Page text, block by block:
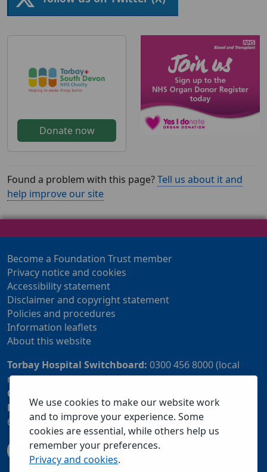
We use cookies to make our website work
and to improve your experience. Some
cookies are essential, while others help us
remember your preferences.
Privacy and cookies.
Donate now
Found a problem with this page?Tell us about it and
help improve our site
Become a Foundation Trust member
Privacy notice and cookies
Accessibility statement
Disclaimer and copyright statement
Policies and procedures
Information leaflets
About this website
Torbay Hospital Switchboard: 0300 456 8000 (local
rate) or 01803 614567
Community Customer Services Centre:
Patient Advice and Liaison Service (PALS):01803
655838 or 0800 028 2037 (24 hour freephone number)